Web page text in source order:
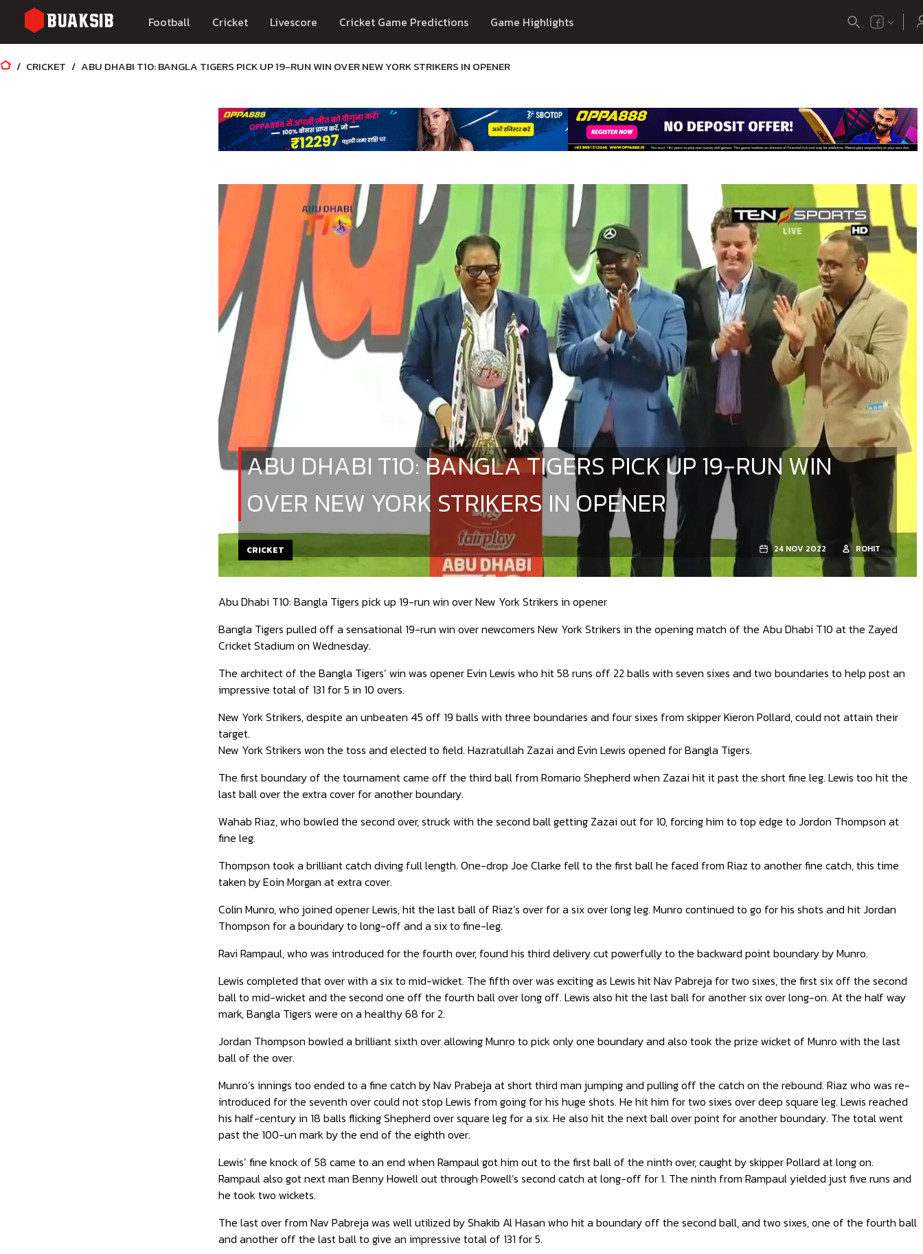
Football Cricket Livescore Cricket Game Predictions Game Highlights
CRICKET ABU DHABI T10: BANGLA TIGERS PICK UP 19-RUN WIN OVER NEW YORK STRIKERS IN OPENER
ABU DHABI T10: BANGLA TIGERS PICK UP 19-RUN WIN
OVER NEW YORK STRIKERS IN OPENER
CRICKET 24 NOV 2022 ROHIT
Abu Dhabi T10: Bangla Tigers pick up 19-run win over New York Strikers in opener
Bangla Tigers pulled off a sensational 19-run win over newcomers New York Strikers in the opening match of the Abu Dhabi T10 at the Zayed
Cricket Stadium on Wednesday.
The architect of the Bangla Tigers’ win was opener Evin Lewis who hit 58 runs off 22 balls with seven sixes and two boundaries to help post an
impressive total of 131 for 5 in 10 overs.
New York Strikers, despite an unbeaten 45 off 19 balls with three boundaries and four sixes from skipper Kieron Pollard, could not attain their
target.
New York Strikers won the toss and elected to field. Hazratullah Zazai and Evin Lewis opened for Bangla Tigers.
The first boundary of the tournament came off the third ball from Romario Shepherd when Zazai hit it past the short fine leg. Lewis too hit the
last ball over the extra cover for another boundary.
Wahab Riaz, who bowled the second over, struck with the second ball getting Zazai out for 10, forcing him to top edge to Jordon Thompson at
fine leg.
Thompson took a brilliant catch diving full length. One-drop Joe Clarke fell to the first ball he faced from Riaz to another fine catch, this time
taken by Eoin Morgan at extra cover.
Colin Munro, who joined opener Lewis, hit the last ball of Riaz’s over for a six over long leg. Munro continued to go for his shots and hit Jordan
Thompson for a boundary to long-off and a six to fine-leg.
Ravi Rampaul, who was introduced for the fourth over, found his third delivery cut powerfully to the backward point boundary by Munro.
Lewis completed that over with a six to mid-wicket. The fifth over was exciting as Lewis hit Nav Pabreja for two sixes, the first six off the second
ball to mid-wicket and the second one off the fourth ball over long off. Lewis also hit the last ball for another six over long-on. At the half way
mark, Bangla Tigers were on a healthy 68 for 2.
Jordan Thompson bowled a brilliant sixth over allowing Munro to pick only one boundary and also took the prize wicket of Munro with the last
ball of the over.
Munro’s innings too ended to a fine catch by Nav Prabeja at short third man jumping and pulling off the catch on the rebound. Riaz who was re-
introduced for the seventh over could not stop Lewis from going for his huge shots. He hit him for two sixes over deep square leg. Lewis reached
his half-century in 18 balls flicking Shepherd over square leg for a six. He also hit the next ball over point for another boundary. The total went
past the 100-un mark by the end of the eighth over.
Lewis’ fine knock of 58 came to an end when Rampaul got him out to the first ball of the ninth over, caught by skipper Pollard at long on.
Rampaul also got next man Benny Howell out through Powell’s second catch at long-off for 1. The ninth from Rampaul yielded just five runs and
he took two wickets.
The last over from Nav Pabreja was well utilized by Shakib Al Hasan who hit a boundary off the second ball, and two sixes, one of the fourth ball
and another off the last ball to give an impressive total of 131 for 5.